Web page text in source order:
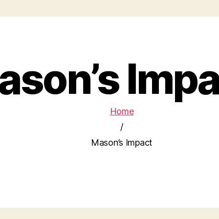
Home
/
Mason’s Impact